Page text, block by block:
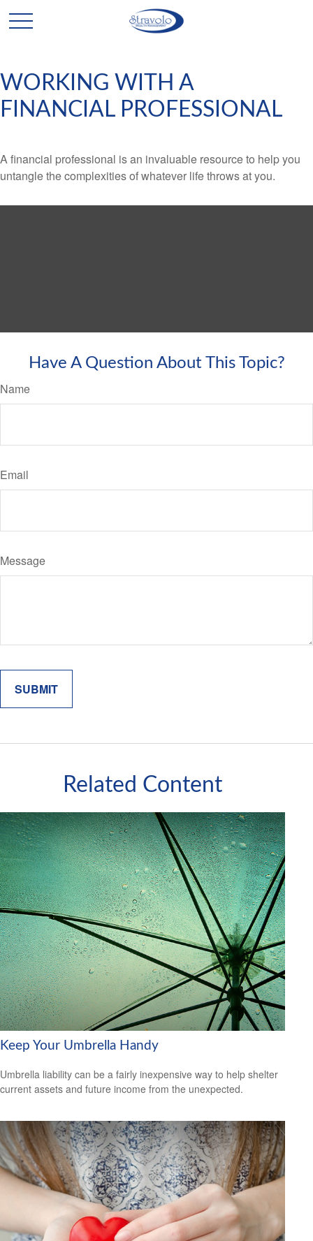
WORKING WITH A
FINANCIAL PROFESSIONAL
A financial professional is an invaluable resource to help you
untangle the complexities of whatever life throws at you.
Have A Question About This Topic?
Name
Email
Message
Related Content
Keep Your Umbrella Handy
Umbrella liability can be a fairly inexpensive way to help shelter
current assets and future income from the unexpected.